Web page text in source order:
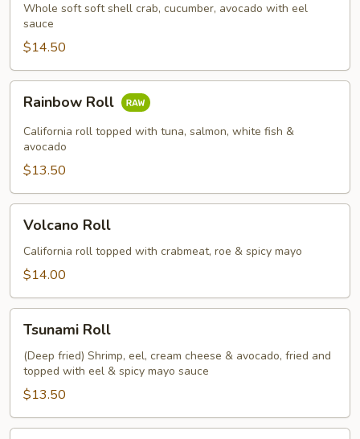
Whole soft soft shell crab, cucumber, avocado with eel
sauce
$14.50
RollRainbow Roll
California roll topped with tuna, salmon, white fish &
avocado
$13.50
RollVolcano Roll
California roll topped with crabmeat, roe & spicy mayo
$14.00
Roll
Tsunami Roll
(Deep fried) Shrimp, eel, cream cheese & avocado, fried and
topped with eel & spicy mayo sauce
$13.50